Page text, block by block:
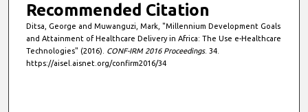
Recommended Citation
Ditsa, George and Muwanguzi, Mark, "Millennium Development Goals
and Attainment of Healthcare Delivery in Africa: The Use e-Healthcare
Technologies" (2016). CONF-IRM 2016 Proceedings. 34.
https://aisel.aisnet.org/confirm2016/34